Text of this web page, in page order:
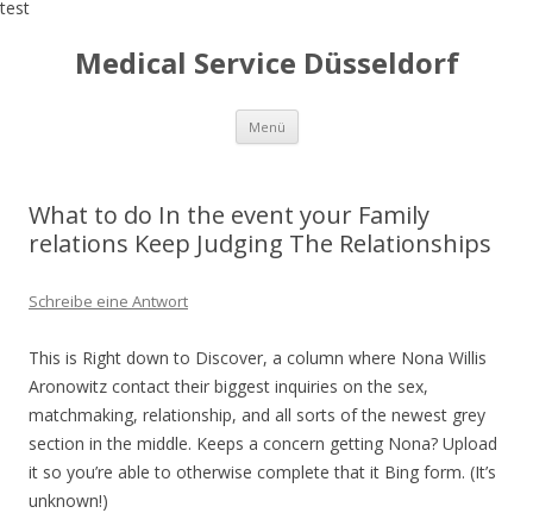
test
Medical Service Düsseldorf
Menü Zum
springen
What to do In the event your Family
relations Keep Judging The Relationships
Schreibe eine Antwort
This is Right down to Discover, a column where Nona Willis
Aronowitz contact their biggest inquiries on the sex,
matchmaking, relationship, and all sorts of the newest grey
section in the middle. Keeps a concern getting Nona? Upload
it so you’re able to otherwise complete that it Bing form. (It’s
unknown!)